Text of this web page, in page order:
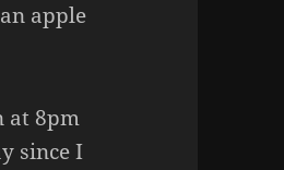
apple
at 8pm
since I